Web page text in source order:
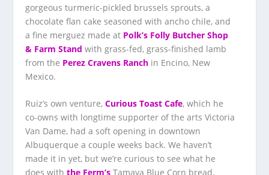
gorgeous turmeric-pickled brussels sprouts, a
chocolate flan cake seasoned with ancho chile, and
a fine merguez made at Polk’s Folly Butcher Shop
& Farm Stand with grass-fed, grass-finished lamb
from the Perez Cravens Ranch in Encino, New
Mexico.
Ruiz’s own venture, Curious Toast Cafe, which he
co-owns with longtime supporter of the arts Victoria
Van Dame, had a soft opening in downtown
Albuquerque a couple weeks back. We haven’t
made it in yet, but we’re curious to see what he
does with the Ferm’s Tamaya Blue Corn bread.